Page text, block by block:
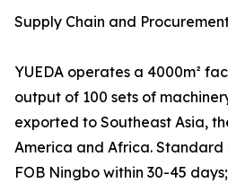
Supply Chain and
YUEDA operates a 4000m²
output of 100 sets of
exported to Southeast Asia,
America and Africa. Standard
FOB Ningbo within 30-45